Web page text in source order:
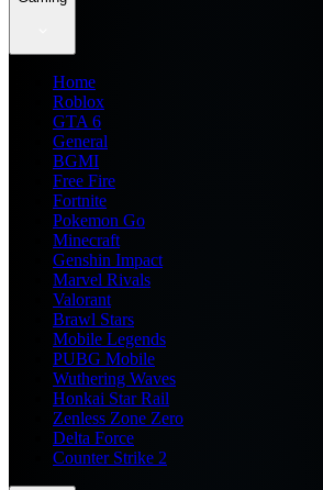
Home
Roblox
GTA 6
General
BGMI
Free Fire
Fortnite
Pokemon Go
Minecraft
Genshin Impact
Marvel Rivals
Valorant
Brawl Stars
Mobile Legends
PUBG Mobile
Wuthering Waves
Honkai Star Rail
Zenless Zone Zero
Delta Force
Counter Strike 2